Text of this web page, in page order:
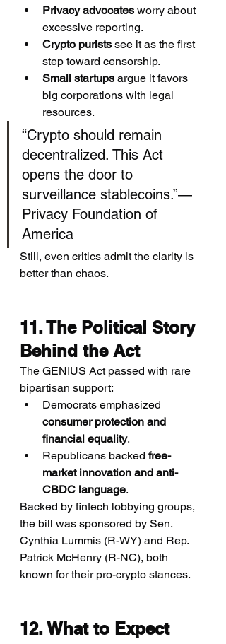
Privacy advocates worry about
excessive reporting.
Crypto purists see it as the first
step toward censorship.
Small startups argue it favors
big corporations with legal
resources.
“Crypto should remain
decentralized. This Act
opens the door to
surveillance stablecoins.”—
Privacy Foundation of
America
Still, even critics admit the clarity is
better than chaos.
11. The Political Story
Behind the Act
The GENIUS Act passed with rare
bipartisan support:
Democrats emphasized
consumer protection and
financial equality.
Republicans backed free-
market innovation and anti-
CBDC language.
Backed by fintech lobbying groups,
the bill was sponsored by Sen.
Cynthia Lummis (R-WY) and Rep.
Patrick McHenry (R-NC), both
known for their pro-crypto stances.
12. What to Expect